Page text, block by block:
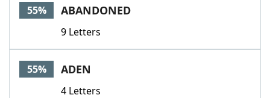
55% ABANDONED
9 Letters
55% ADEN
4 Letters